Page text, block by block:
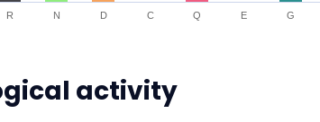
R N D C Q E G
activity